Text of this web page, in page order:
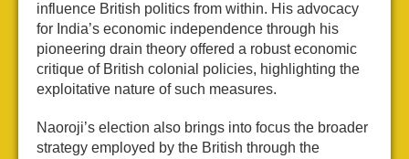
influence British politics from within. His advocacy
for India’s economic independence through his
pioneering drain theory offered a robust economic
critique of British colonial policies, highlighting the
exploitative nature of such measures.
Naoroji’s election also brings into focus the broader
strategy employed by the British through the